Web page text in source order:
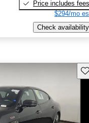
Price includes fees
$294/mo
Check availability